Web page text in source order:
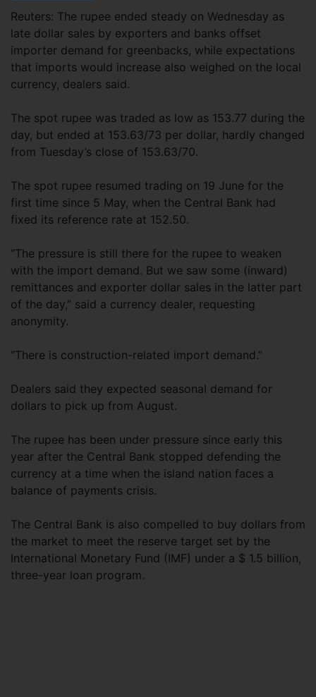
Reuters: The rupee ended steady on Wednesday as
late dollar sales by exporters and banks offset
importer demand for greenbacks, while expectations
that imports would increase also weighed on the local
currency, dealers said.
The spot rupee was traded as low as 153.77 during the
day, but ended at 153.63/73 per dollar, hardly changed
from Tuesday’s close of 153.63/70.
The spot rupee resumed trading on 19 June for the
first time since 5 May, when the Central Bank had
fixed its reference rate at 152.50.
“The pressure is still there for the rupee to weaken
with the import demand. But we saw some (inward)
remittances and exporter dollar sales in the latter part
of the day,” said a currency dealer, requesting
anonymity.
“There is construction-related import demand.”
Dealers said they expected seasonal demand for
dollars to pick up from August.
The rupee has been under pressure since early this
year after the Central Bank stopped defending the
currency at a time when the island nation faces a
balance of payments crisis.
The Central Bank is also compelled to buy dollars from
the market to meet the reserve target set by the
International Monetary Fund (IMF) under a $ 1.5 billion,
three-year loan program.